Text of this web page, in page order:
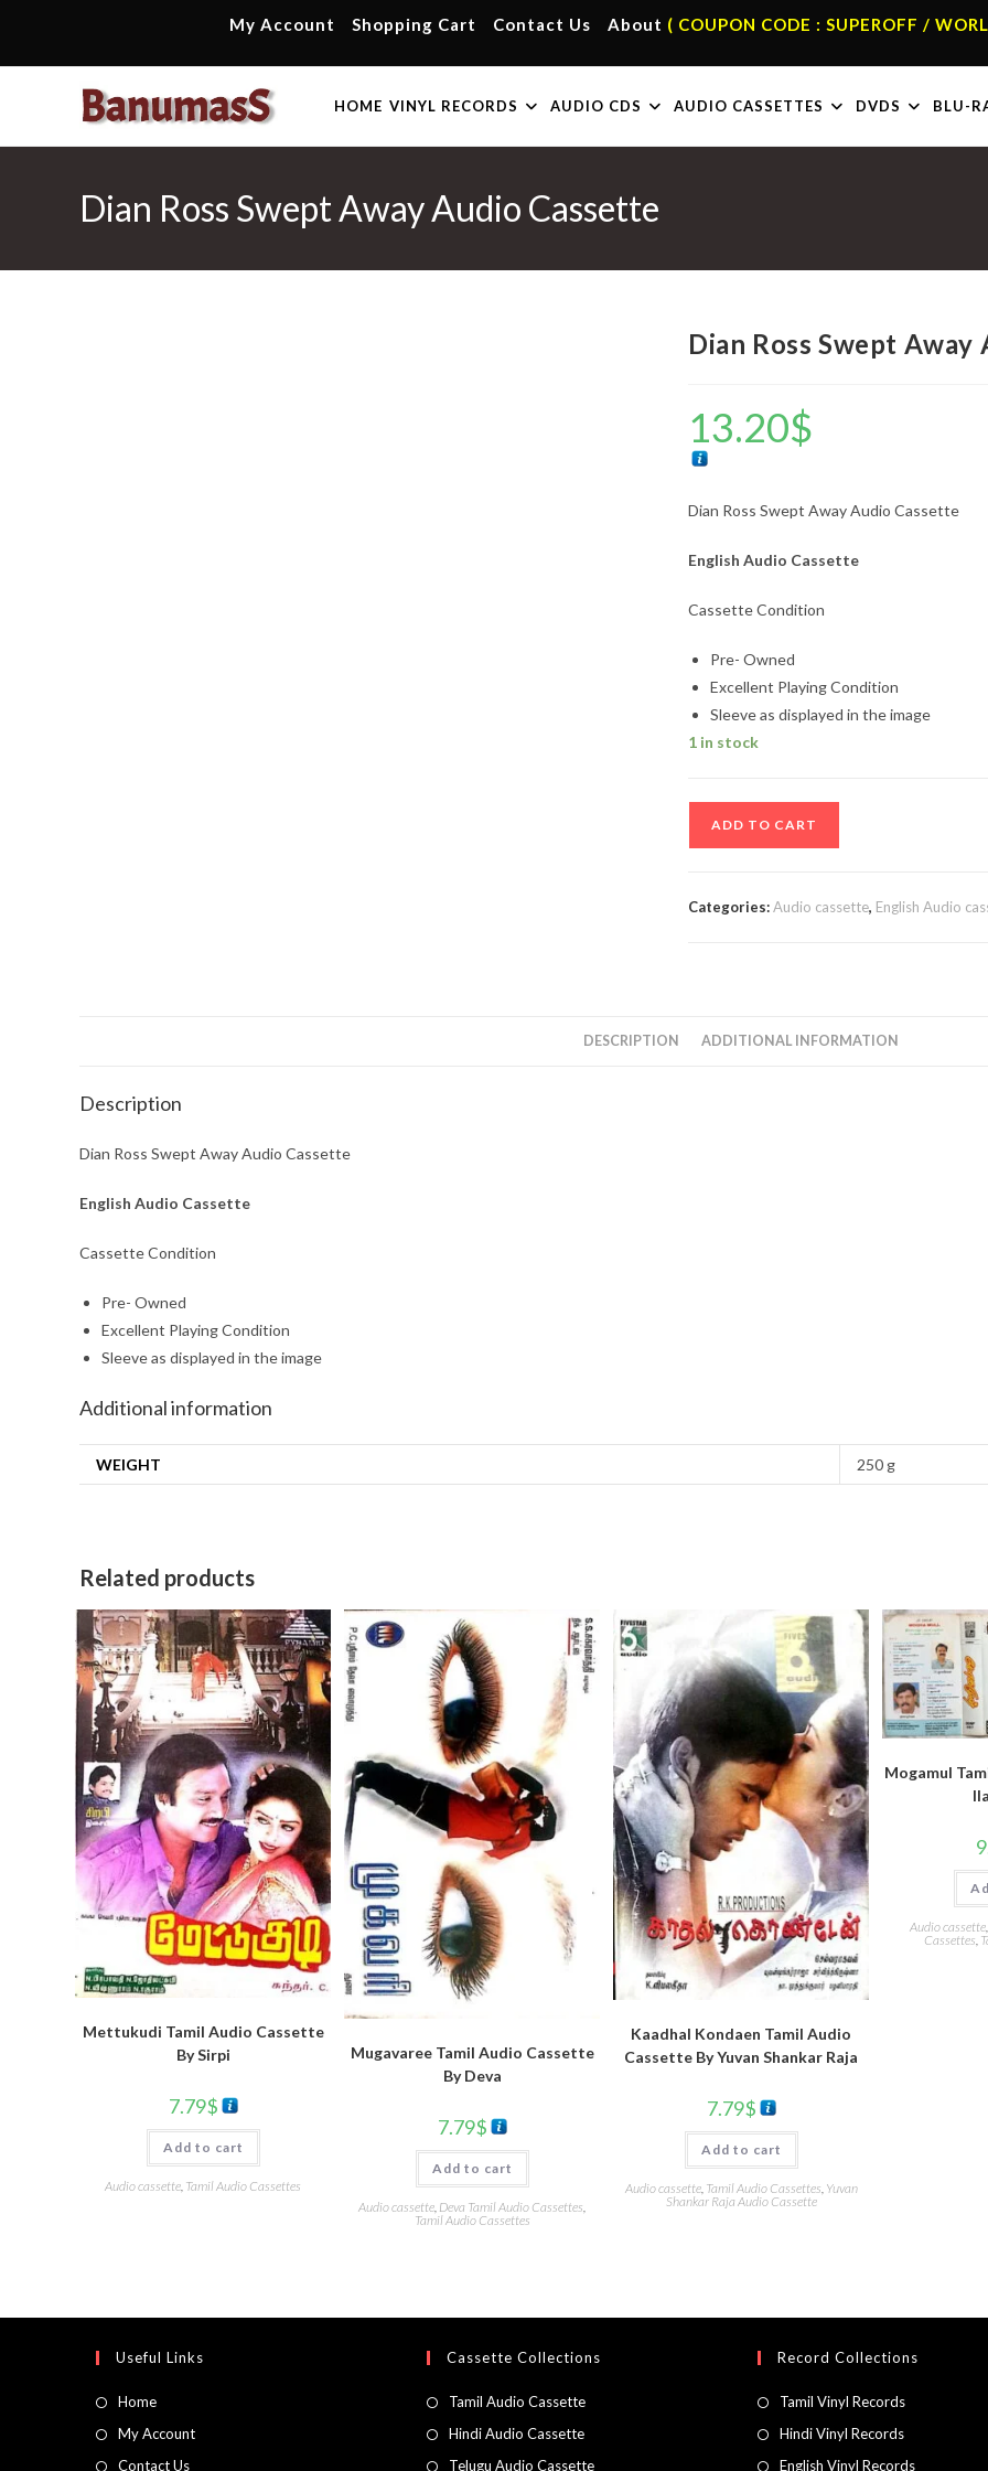
content
My Account Shopping Cart Contact Us About ( COUPON CODE : SUPEROFF /
HOME VINYL RECORDS AUDIO CDS AUDIO CASSETTES DVDS BLU-
Dian Ross Swept Away Audio Cassette
Dian Ross Swept Away
13.20$
Dian Ross Swept Away Audio Cassette
English Audio Cassette
Cassette Condition
Pre- Owned
Excellent Playing Condition
Sleeve as displayed in the image
1 in stock
ADD TO CART
Categories:Audio cassette, English Audio
DESCRIPTION ADDITIONAL INFORMATION
Description
Dian Ross Swept Away Audio Cassette
English Audio Cassette
Cassette Condition
Pre- Owned
Excellent Playing Condition
Sleeve as displayed in the image
Additional information
WEIGHT 250 g
Related products
Mettukudi Tamil Audio Cassette
By Sirpi
7.79$
Add to cart
Audio cassette Tamil Audio Cassettes
Mugavaree Tamil Audio Cassette
By Deva
7.79$
Add to cart
Audio cassette Deva Tamil Audio Cassettes
Tamil Audio Cassettes
Kaadhal Kondaen Tamil Audio
Cassette By Yuvan Shankar Raja
7.79$
Add to cart
Audio cassette, Tamil Audio Cassettes, Yuvan
Shankar Raja Audio Cassette
Mogamul
Audio cassette
Cassettes
Useful Links
Home
My Account
Contact Us
Cassette Collections
Tamil Audio Cassette
Hindi Audio Cassette
Telugu Audio Cassette
Record Collections
Tamil Vinyl Records
Hindi Vinyl Records
English Vinyl Records